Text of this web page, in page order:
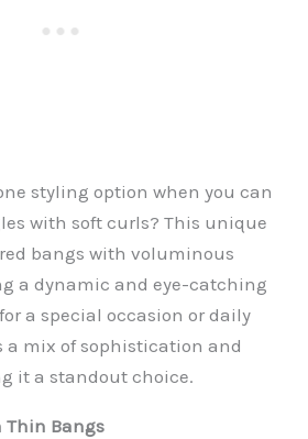
styling option when you can
with soft curls? This unique
bangs with voluminous
a dynamic and eye-catching
a special occasion or daily
a mix of sophistication and
it a standout choice.
Thin Bangs